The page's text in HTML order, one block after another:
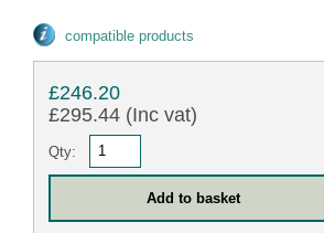
compatible products
£246.20
£295.44 (Inc vat)
Qty: